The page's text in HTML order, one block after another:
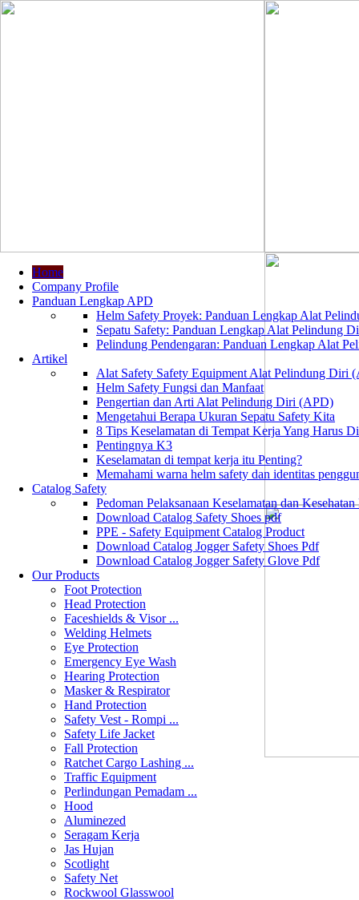
Home
Company Profile
Panduan Lengkap APD
Helm Safety Proyek: Panduan Lengkap Alat
Sepatu Safety: Panduan Lengkap Alat Pelindung
Pelindung Pendengaran: Panduan Lengkap Alat
Artikel
Alat Safety Safety Equipment Alat Pelindung Diri
Helm Safety Fungsi dan Manfaat
Pengertian dan Arti Alat Pelindung Diri (APD)
Mengetahui Berapa Ukuran Sepatu Safety Kita
8 Tips Keselamatan di Tempat Kerja Yang Harus
Pentingnya K3
Keselamatan di tempat kerja itu Penting?
Memahami warna helm safety dan identitas
Catalog Safety
Pedoman Pelaksanaan Keselamatan dan
Download Catalog Safety Shoes pdf
PPE - Safety Equipment Catalog Product
Download Catalog Jogger Safety Shoes Pdf
Download Catalog Jogger Safety Glove Pdf
Our Products
Foot Protection
Head Protection
Faceshields & Visor ...
Welding Helmets
Eye Protection
Emergency Eye Wash
Hearing Protection
Masker & Respirator
Hand Protection
Safety Vest - Rompi ...
Safety Life Jacket
Fall Protection
Ratchet Cargo Lashing ...
Traffic Equipment
Perlindungan Pemadam ...
Hood
Aluminezed
Seragam Kerja
Jas Hujan
Scotlight
Safety Net
Rockwool Glasswool